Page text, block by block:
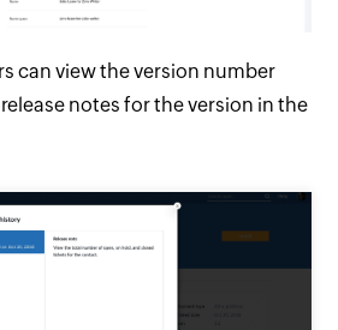
can view the version number
notes for the version in the